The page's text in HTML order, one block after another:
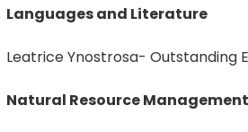
Languages and Literature
Leatrice Ynostrosa- Outstanding
Natural Resource Management